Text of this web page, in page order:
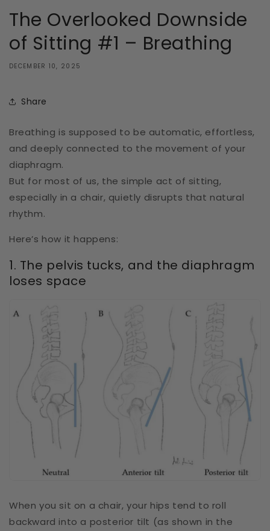
The Overlooked Downside
of Sitting #1 – Breathing
DECEMBER 10, 2025
Share
Breathing is supposed to be automatic, effortless,
and deeply connected to the movement of your
diaphragm.
But for most of us, the simple act of sitting,
especially in a chair, quietly disrupts that natural
rhythm.
Here’s how it happens:
1. The pelvis tucks, and the diaphragm
loses space
When you sit on a chair, your hips tend to roll
backward into a posterior tilt (as shown in the